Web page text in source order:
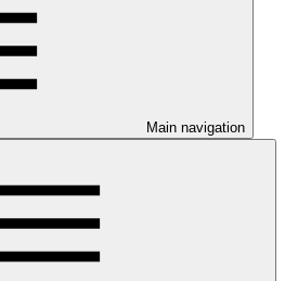
Main navigation